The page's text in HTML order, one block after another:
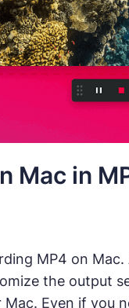
Mac in
MP4 on
the output
Mac. Even if you